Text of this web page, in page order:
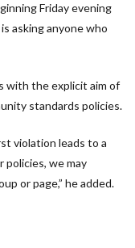
Friday evening
asking anyone who
with the explicit aim of
standards policies.
violation leads to a
we may
or page,” he added.